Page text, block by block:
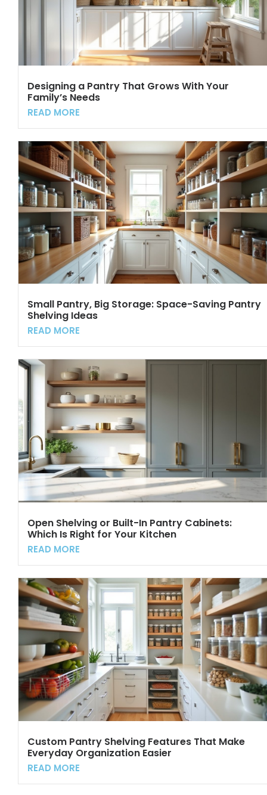
Designing a Pantry That Grows With Your
Family’s Needs
READ MORE
Small Pantry, Big Storage: Space-Saving Pantry
Shelving Ideas
READ MORE
Open Shelving or Built-In Pantry Cabinets:
Which Is Right for Your Kitchen
READ MORE
Custom Pantry Shelving Features That Make
Everyday Organization Easier
READ MORE